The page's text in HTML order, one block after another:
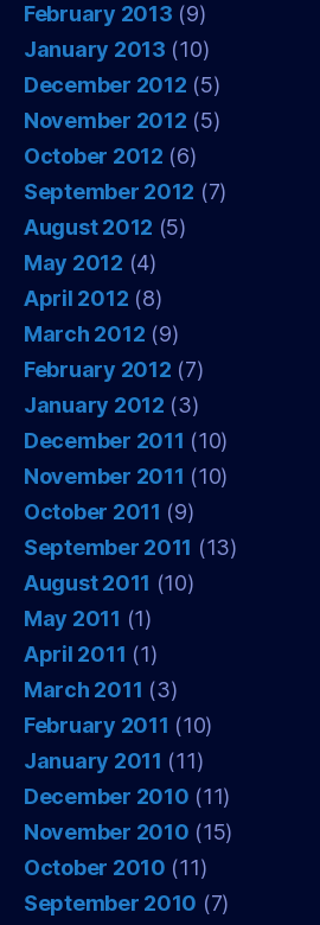
February 2013 (9)
January 2013 (10)
December 2012 (5)
November 2012 (5)
October 2012 (6)
September 2012 (7)
August 2012 (5)
May 2012 (4)
April 2012 (8)
March 2012 (9)
February 2012 (7)
January 2012 (3)
December 2011 (10)
November 2011 (10)
October 2011 (9)
September 2011 (13)
August 2011 (10)
May 2011 (1)
April 2011 (1)
March 2011 (3)
February 2011 (10)
January 2011 (11)
December 2010 (11)
November 2010 (15)
October 2010 (11)
September 2010 (7)